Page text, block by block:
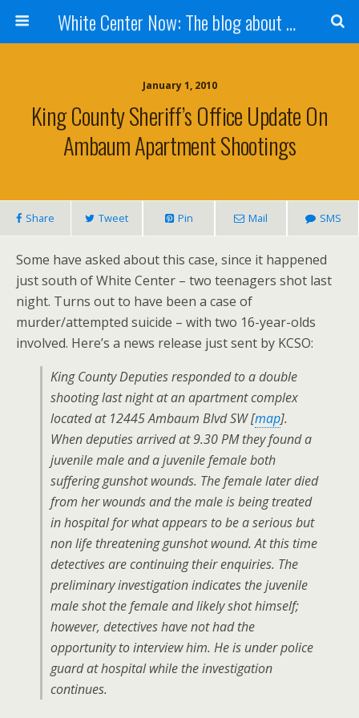
White Center Now: The blog about White Center
January 1, 2010
King County Sheriff’s Office Update On
Ambaum Apartment Shootings
Share Tweet Pin Mail SMS
Some have asked about this case, since it happened
just south of White Center – two teenagers shot last
night. Turns out to have been a case of
murder/attempted suicide – with two 16-year-olds
involved. Here’s a news release just sent by KCSO:
King County Deputies responded to a double
shooting last night at an apartment complex
located at 12445 Ambaum Blvd SW [map].
When deputies arrived at 9.30 PM they found a
juvenile male and a juvenile female both
suffering gunshot wounds. The female later died
from her wounds and the male is being treated
in hospital for what appears to be a serious but
non life threatening gunshot wound. At this time
detectives are continuing their enquiries. The
preliminary investigation indicates the juvenile
male shot the female and likely shot himself;
however, detectives have not had the
opportunity to interview him. He is under police
guard at hospital while the investigation
continues.